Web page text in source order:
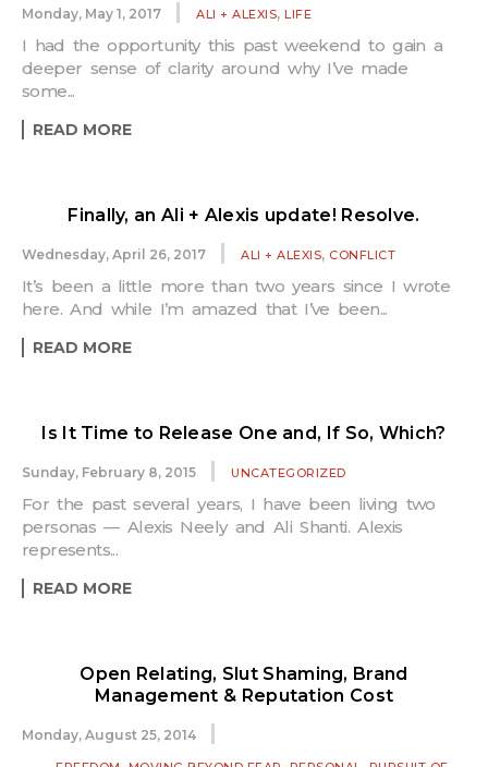
Monday, May 1, 2017 ALI + ALEXIS, LIFE
I had the opportunity this past weekend to gain a
deeper sense of clarity around why I’ve made
some...
READ MORE
Finally, an Ali + Alexis update! Resolve.
Wednesday, April 26, 2017 ALI + ALEXIS, CONFLICT
It’s been a little more than two years since I wrote
here. And while I’m amazed that I’ve been...
READ MORE
Is It Time to Release One and, If So, Which?
Sunday, February 8, 2015 UNCATEGORIZED
For the past several years, I have been living two
personas — Alexis Neely and Ali Shanti. Alexis
represents...
READ MORE
Open Relating, Slut Shaming, Brand
Management & Reputation Cost
Monday, August 25, 2014